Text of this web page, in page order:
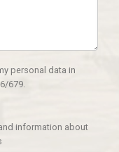
personal data in
679.
information about